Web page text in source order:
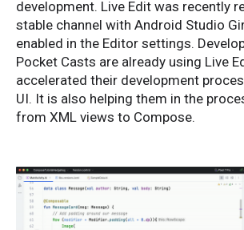
development. Live Edit was recently
stable channel with Android Studio
enabled in the Editor settings.
Pocket Casts are already using Live
accelerated their development
UI. It is also helping them in the
from XML views to Compose.